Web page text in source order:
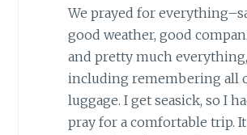
We prayed for
good weather, good
and pretty much everything,
including remembering all
luggage. I get seasick, so I
pray for a comfortable trip.